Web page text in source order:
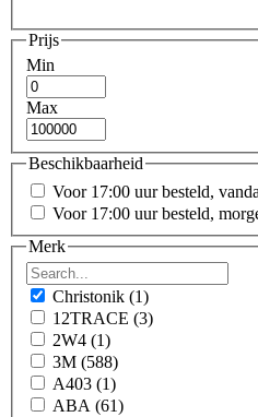
Prijs
Min
Max
Beschikbaarheid
Voor 17:00 uur besteld,
Voor 17:00 uur besteld,
Merk
Christonik (1)
12TRACE (3)
2W4 (1)
3M (588)
A403 (1)
ABA (61)